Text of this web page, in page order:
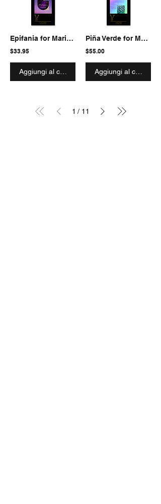
Epifania for Marimba solo
$33.95
Aggiungi al carrello
Piña Verde for Marimba and Rhythm Section
$55.00
Aggiungi al carrello
1 / 11